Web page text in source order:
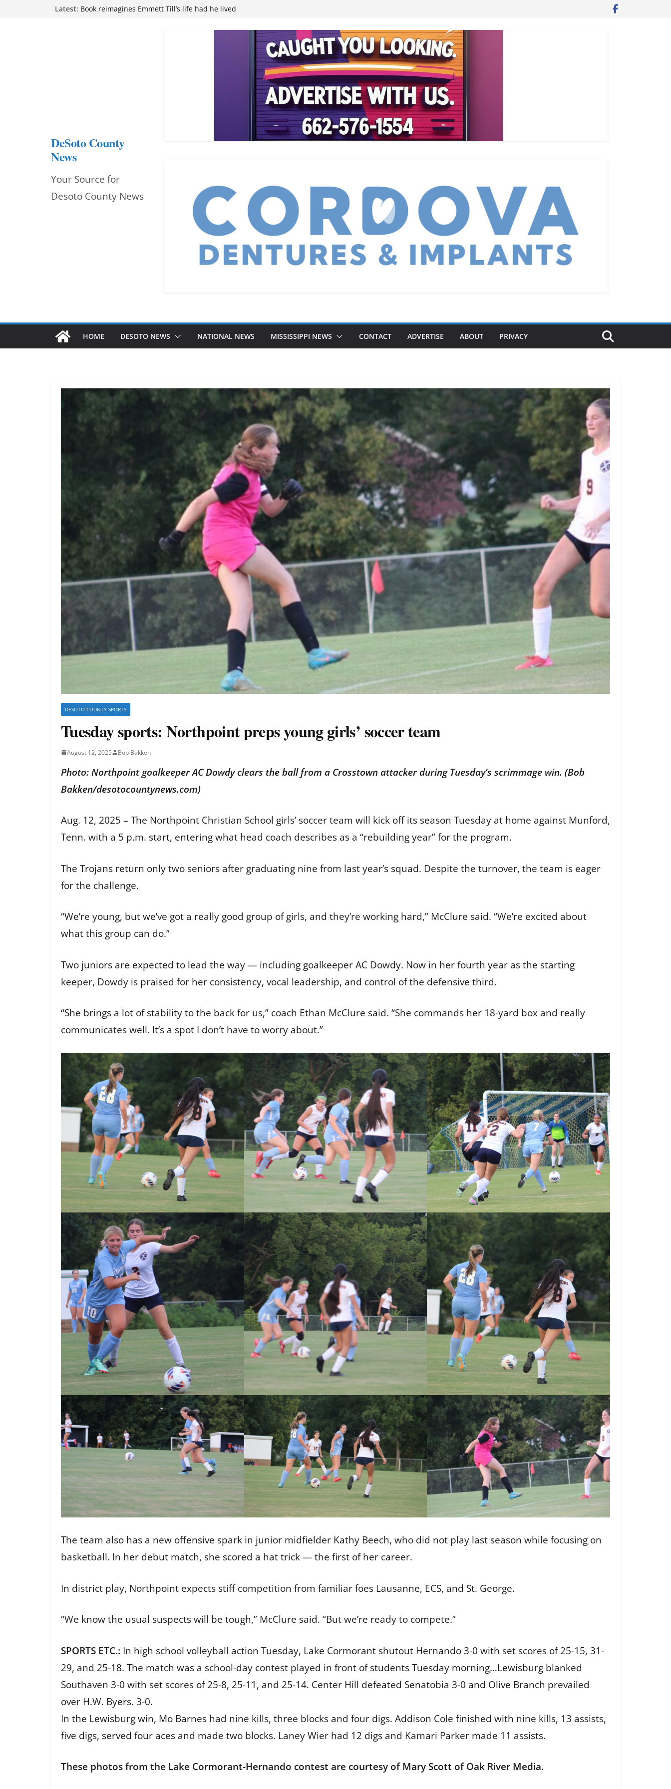
Latest: Northwest Mississippi Community College student leaders
Book reimagines Emmett Till’s life had he lived
Mississippi financial literacy mandate increases economic
Hernando chamber to mark Elite Eyecare’s 4th anniversary
DeSoto Family Theatre shares photos as ‘Finding Neverland’
DeSoto County
News
Your Source for
Desoto County News
HOME DESOTO NEWS NATIONAL NEWS MISSISSIPPI NEWS CONTACT ADVERTISE ABOUT PRIVACY
DESOTO COUNTY SPORTS
Tuesday sports: Northpoint preps young girls’ soccer team
August 12, 2025 Bob Bakken
Photo: Northpoint goalkeeper AC Dowdy clears the ball from a Crosstown attacker during Tuesday’s scrimmage win. (Bob
Bakken/desotocountynews.com)
Aug. 12, 2025 – The Northpoint Christian School girls’ soccer team will kick off its season Tuesday at home against Munford,
Tenn. with a 5 p.m. start, entering what head coach describes as a “rebuilding year” for the program.
The Trojans return only two seniors after graduating nine from last year’s squad. Despite the turnover, the team is eager
for the challenge.
“We’re young, but we’ve got a really good group of girls, and they’re working hard,” McClure said. “We’re excited about
what this group can do.”
Two juniors are expected to lead the way — including goalkeeper AC Dowdy. Now in her fourth year as the starting
keeper, Dowdy is praised for her consistency, vocal leadership, and control of the defensive third.
“She brings a lot of stability to the back for us,” coach Ethan McClure said. “She commands her 18-yard box and really
communicates well. It’s a spot I don’t have to worry about.”
The team also has a new offensive spark in junior midfielder Kathy Beech, who did not play last season while focusing on
basketball. In her debut match, she scored a hat trick — the first of her career.
In district play, Northpoint expects stiff competition from familiar foes Lausanne, ECS, and St. George.
“We know the usual suspects will be tough,” McClure said. “But we’re ready to compete.”
SPORTS ETC.: In high school volleyball action Tuesday, Lake Cormorant shutout Hernando 3-0 with set scores of 25-15, 31-
29, and 25-18. The match was a school-day contest played in front of students Tuesday morning…Lewisburg blanked
Southaven 3-0 with set scores of 25-8, 25-11, and 25-14. Center Hill defeated Senatobia 3-0 and Olive Branch prevailed
over H.W. Byers. 3-0.
In the Lewisburg win, Mo Barnes had nine kills, three blocks and four digs. Addison Cole finished with nine kills, 13 assists,
five digs, served four aces and made two blocks. Laney Wier had 12 digs and Kamari Parker made 11 assists.
These photos from the Lake Cormorant-Hernando contest are courtesy of Mary Scott of Oak River Media.